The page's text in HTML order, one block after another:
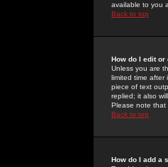
available to you
Back to top
How do I edit or
Unless you are
limited time after
piece of text
replied; it also
Please note that
Back to top
How do I add a